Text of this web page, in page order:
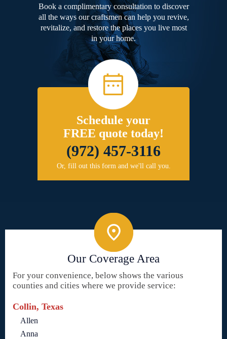
Book a complimentary consultation to discover
all the ways our craftsmen can help you revive,
revitalize, and restore the places you live most
in your home.
Schedule your
FREE quote today!
(972) 457-3116
Or, fill out this form and we'll call you.
Our Coverage Area
For your convenience, below shows the various
counties and cities where we provide service:
Collin, Texas
Allen
Anna